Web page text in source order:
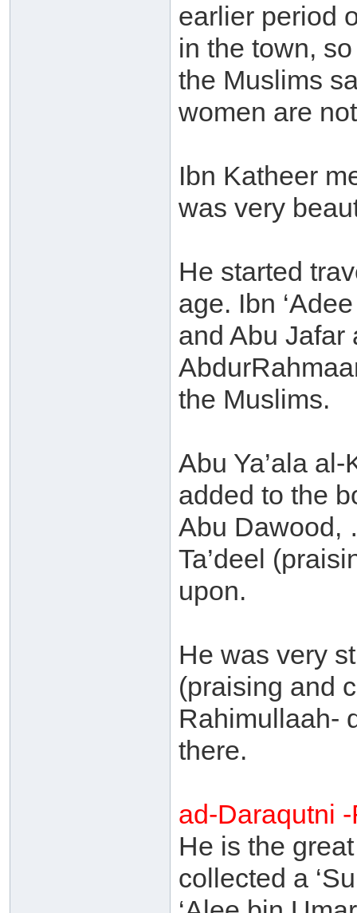
earlier period
in the town,
the Muslims
women are
Ibn Katheer
was very
He started
age. Ibn
and Abu Jafar
the Muslims.
Abu Ya’ala
added to the
Abu Dawood,
Ta’deel
upon.
He was very
(praising and
Rahimullaah-
there.
ad-Daraqutni
He is the
collected a